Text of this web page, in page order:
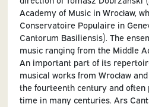
Academy of Music in Wrocław,
Conservatoire Populaire in
Cantorum Basiliensis). The
music ranging from the Middle
An important part of its
musical works from Wrocław
the fourteenth century and
time in many centuries. Ars